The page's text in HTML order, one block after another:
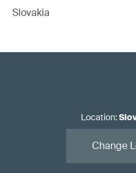
Slovakia
Location:
Change